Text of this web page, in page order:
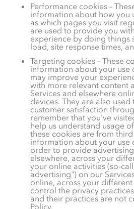
Performance cookies –
information about how you
as which pages you visit
are used to provide you
experience by doing things
load, site response times,
Targeting cookies – These
information about your use
may improve your
with more relevant content
Services and elsewhere
devices. They are also
customer satisfaction
remember that you've
help us understand usage
these cookies are from
information about your use
order to provide
elsewhere, across your
your online activities (so-
advertising") on our
online, across your
control the privacy
and their practices are not
Policy.